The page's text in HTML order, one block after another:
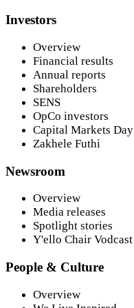
Investors
Overview
Financial results
Annual reports
Shareholders
SENS
OpCo investors
Capital Markets Day
Zakhele Futhi
Newsroom
Overview
Media releases
Spotlight stories
Y'ello Chair Vodcast
People & Culture
Overview